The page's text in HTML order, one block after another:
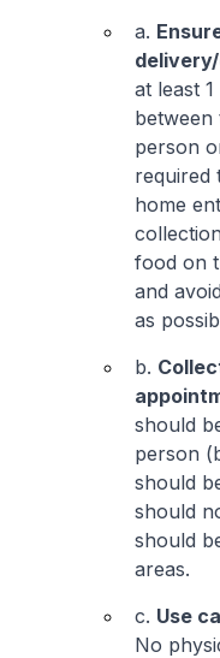
a.
at least
between
person
required
home
food on
and
as
b.
should
person
should
should
should
areas.
c. Use
No